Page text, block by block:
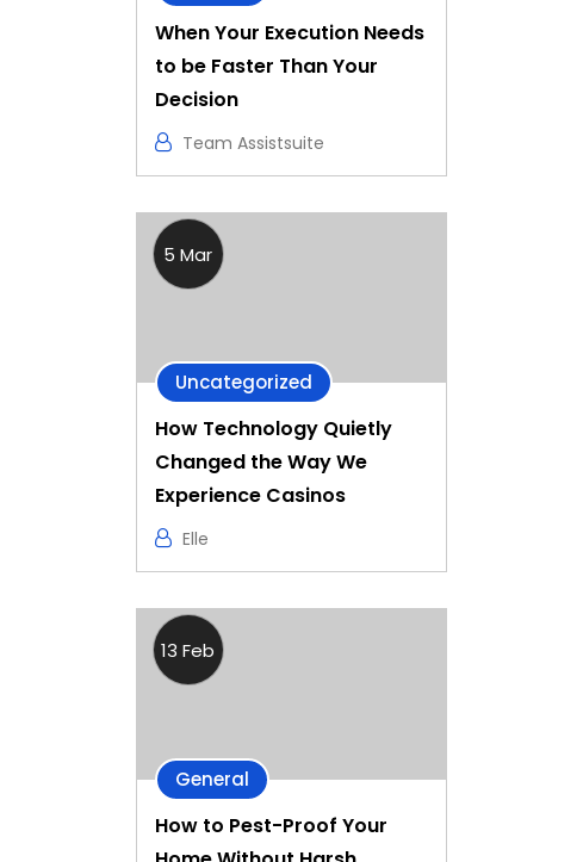
When Your Execution Needs
to be Faster Than Your
Decision
Team Assistsuite
5 Mar
Uncategorized
How Technology Quietly
Changed the Way We
Experience Casinos
Elle
13 Feb
General
How to Pest-Proof Your